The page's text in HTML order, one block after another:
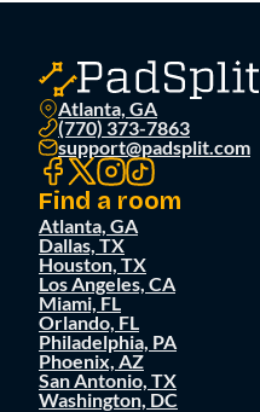
Atlanta, GA
(770) 373-7863
support@padsplit.com
Find a room
Atlanta, GA
Dallas, TX
Houston, TX
Los Angeles, CA
Miami, FL
Orlando, FL
Philadelphia, PA
Phoenix, AZ
San Antonio, TX
Washington, DC